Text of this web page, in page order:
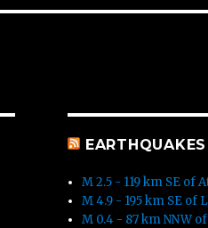
EARTHQUAKES
M 2.5 - 119 km SE of
M 4.9 - 195 km SE of
M 0.4 - 87 km NNW